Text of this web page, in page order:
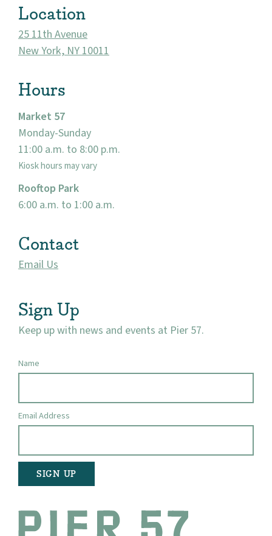
About
Events
Location
25 11th Avenue
New York, NY 10011
Hours
Market 57
Monday-Sunday
11:00 a.m. to 8:00 p.m.
Kiosk hours may vary
Rooftop Park
6:00 a.m. to 1:00 a.m.
Contact
Email Us
Sign Up
Keep up with news and events at Pier 57.
Name
Email Address